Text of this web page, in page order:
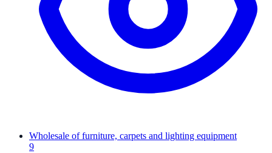
Wholesale of furniture, carpets and lighting equipment
9